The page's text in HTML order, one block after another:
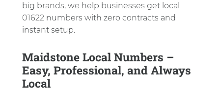
big brands, we help businesses get local
01622 numbers with zero contracts and
instant setup.
Maidstone Local Numbers –
Easy, Professional, and Always
Local